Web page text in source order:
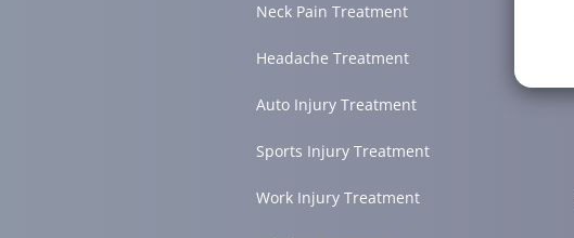
Neck Pain Treatment
Headache Treatment
Auto Injury Treatment
Sports Injury Treatment
Work Injury Treatment